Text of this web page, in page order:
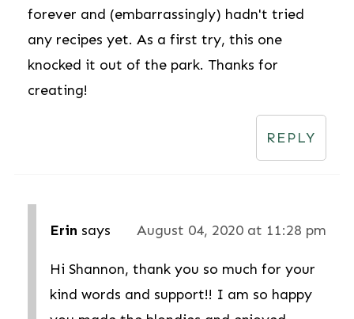
forever and (embarrassingly) hadn't tried
any recipes yet. As a first try, this one
knocked it out of the park. Thanks for
creating!
REPLY
Erin says August 04, 2020 at 11:28 pm
Hi Shannon, thank you so much for your
kind words and support!! I am so happy